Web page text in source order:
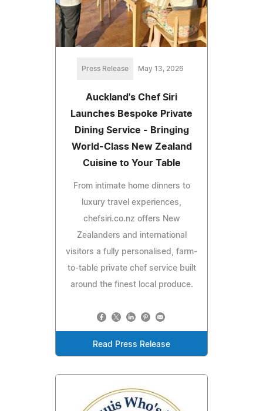
Press Release May 13, 2026
Auckland's Chef Siri
Launches Bespoke Private
Dining Service - Bringing
World-Class New Zealand
Cuisine to Your Table
From intimate home dinners to
luxury travel experiences,
chefsiri.co.nz offers New
Zealanders and international
visitors a fully personalised, farm-
to-table private chef service built
around the finest local produce.
Read Press Release